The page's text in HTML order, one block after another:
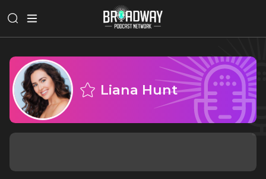
Liana Hunt